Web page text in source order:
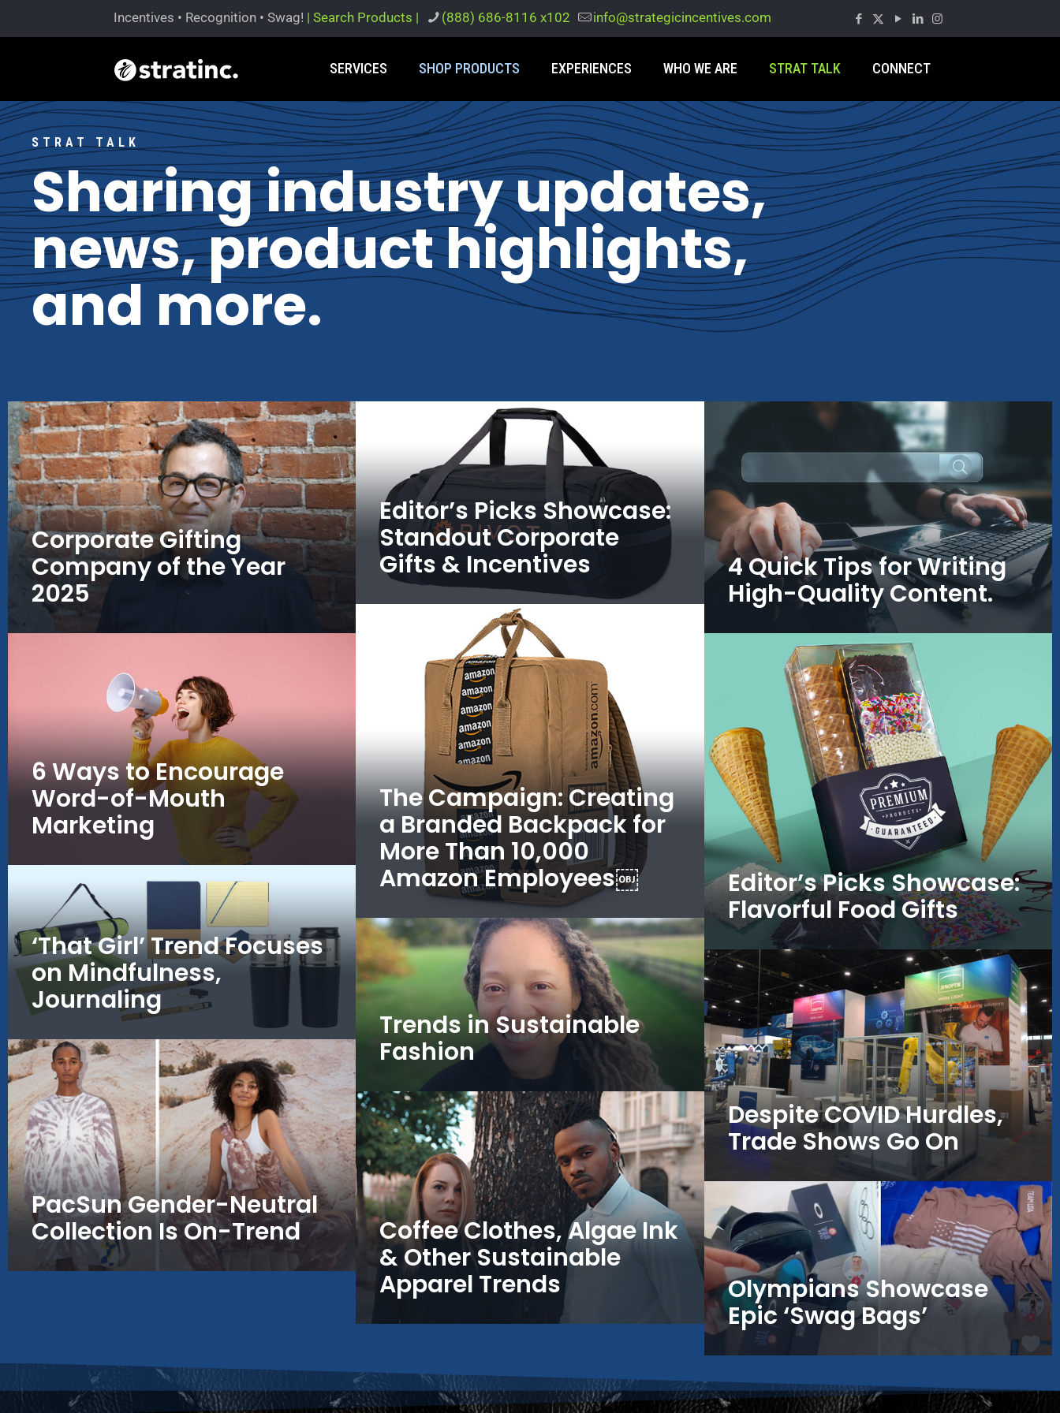
Incentives • Recognition • Swag! | Search Products | (888) 686-8116 x102 info@strategicincentives.com
SERVICES SHOP PRODUCTS EXPERIENCES WHO WE ARE STRAT TALK CONNECT
STRAT TALK
Sharing industry updates,
news, product highlights,
and more.
Corporate Gifting
Company of the Year
2025
Editor’s Picks Showcase:
Standout Corporate
Gifts & Incentives
4 Quick Tips for Writing
High-Quality Content.
The Campaign: Creating
a Branded Backpack for
More Than 10,000
Amazon Employees￼
Editor’s Picks Showcase:
Flavorful Food Gifts
6 Ways to Encourage
Word-of-Mouth
Marketing
‘That Girl’ Trend Focuses
on Mindfulness,
Journaling
Trends in Sustainable
Fashion
Despite COVID Hurdles,
Trade Shows Go On
PacSun Gender-Neutral
Collection Is On-Trend
Coffee Clothes, Algae Ink
& Other Sustainable
Apparel Trends
Olympians Showcase
Epic ‘Swag Bags’